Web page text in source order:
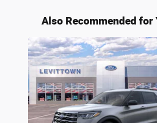
Also Recommended for
Slide 1 of 6